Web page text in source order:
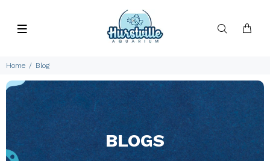
Home Blog
BLOGS